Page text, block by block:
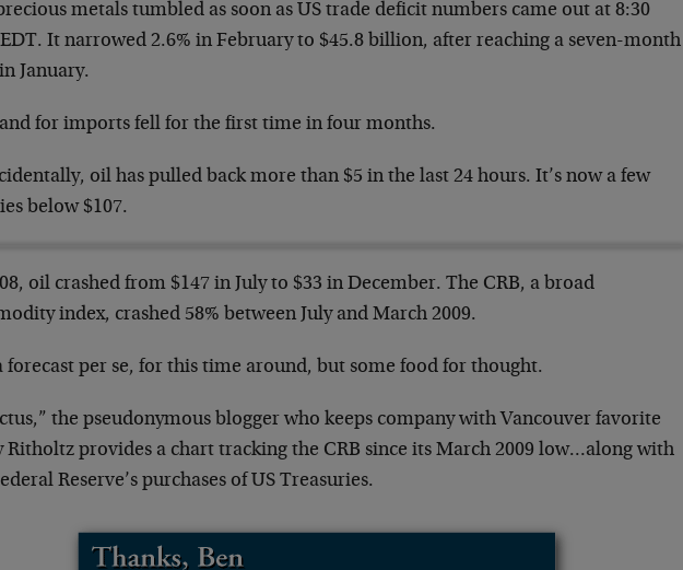
metals tumbled as soon as US trade deficit numbers came out at 8:30
It narrowed 2.6% in February to $45.8 billion, after reaching a seven-month
January.
for imports fell for the first time in four months.
oil has pulled back more than $5 in the last 24 hours. It’s now a few
below $107.
oil crashed from $147 in July to $33 in December. The CRB, a broad
index, crashed 58% between July and March 2009.
forecast per se, for this time around, but some food for thought.
the pseudonymous blogger who keeps company with Vancouver favorite
Ritholtz provides a chart tracking the CRB since its March 2009 low…along with
Reserve’s purchases of US Treasuries.